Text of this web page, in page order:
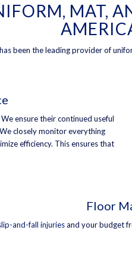
MAT,
been the leading provider of
ensure their continued useful
closely monitor everything
efficiency. This ensures that
Floor
and-fall injuriesand your budget